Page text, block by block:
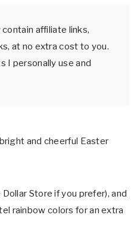
affiliate links,
at no extra cost to you.
I personally use and
and cheerful Easter
Store if you prefer), and
rainbow colors for an extra